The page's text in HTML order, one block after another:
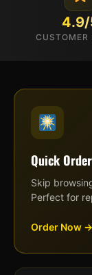
CUSTOMER
Quick Order
Skip
Perfect for
Order Now →